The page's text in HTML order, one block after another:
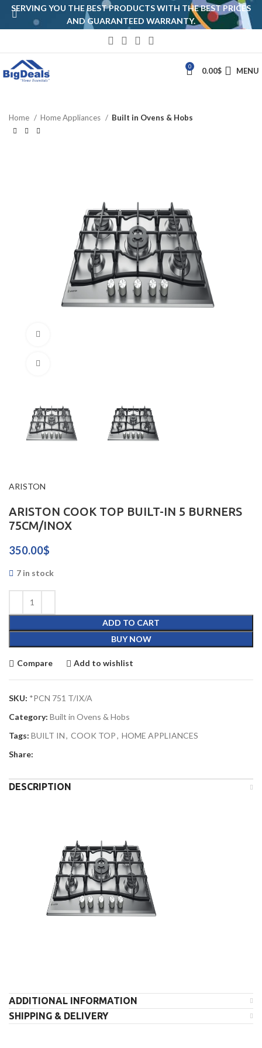
0 0.00$ MENU
Home Home Appliances Built in Ovens & Hobs
ARISTON
ARISTON COOK TOP BUILT-IN 5 BURNERS
75CM/INOX
350.00$
7 in stock
ADD TO CART
BUY NOW
Compare Add to wishlist
SKU: *PCN 751 T/IX/A
Category: Built in Ovens & Hobs
Tags: BUILT IN, COOK TOP, HOME APPLIANCES
Share:
DESCRIPTION
ADDITIONAL INFORMATION
SHIPPING & DELIVERY
SERVING YOU THE BEST PRODUCTS WITH THE BEST PRICES
AND GUARANTEED WARRANTY.